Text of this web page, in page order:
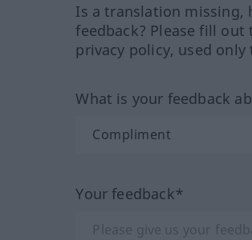
Is a translation missing,
feedback? Please fill
privacy policy, used
What is your feedback
Your feedback*